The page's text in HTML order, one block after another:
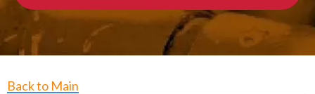
Back to Main